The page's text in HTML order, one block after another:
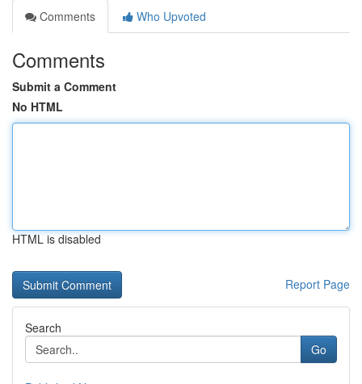
Comments
Who Upvoted
Comments
Submit a Comment
No HTML
HTML is disabled
Report Page
Search
Go